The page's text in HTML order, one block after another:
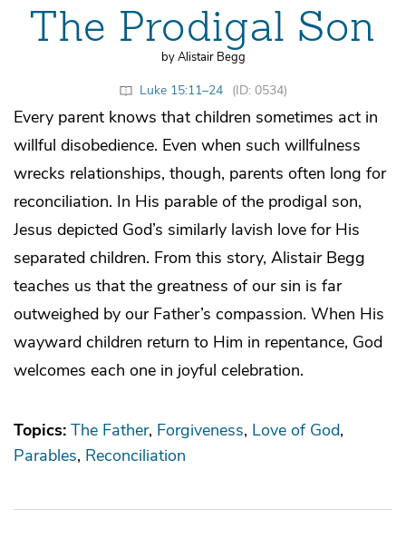
The Prodigal Son
by Alistair Begg
Luke 15:11–24 (ID: 0534)
Every parent knows that children sometimes act in
willful disobedience. Even when such willfulness
wrecks relationships, though, parents often long for
reconciliation. In His parable of the prodigal son,
Jesus depicted God’s similarly lavish love for His
separated children. From this story, Alistair Begg
teaches us that the greatness of our sin is far
outweighed by our Father’s compassion. When His
wayward children return to Him in repentance, God
welcomes each one in joyful celebration.
Topics: The Father Forgiveness Love of God
Parables Reconciliation